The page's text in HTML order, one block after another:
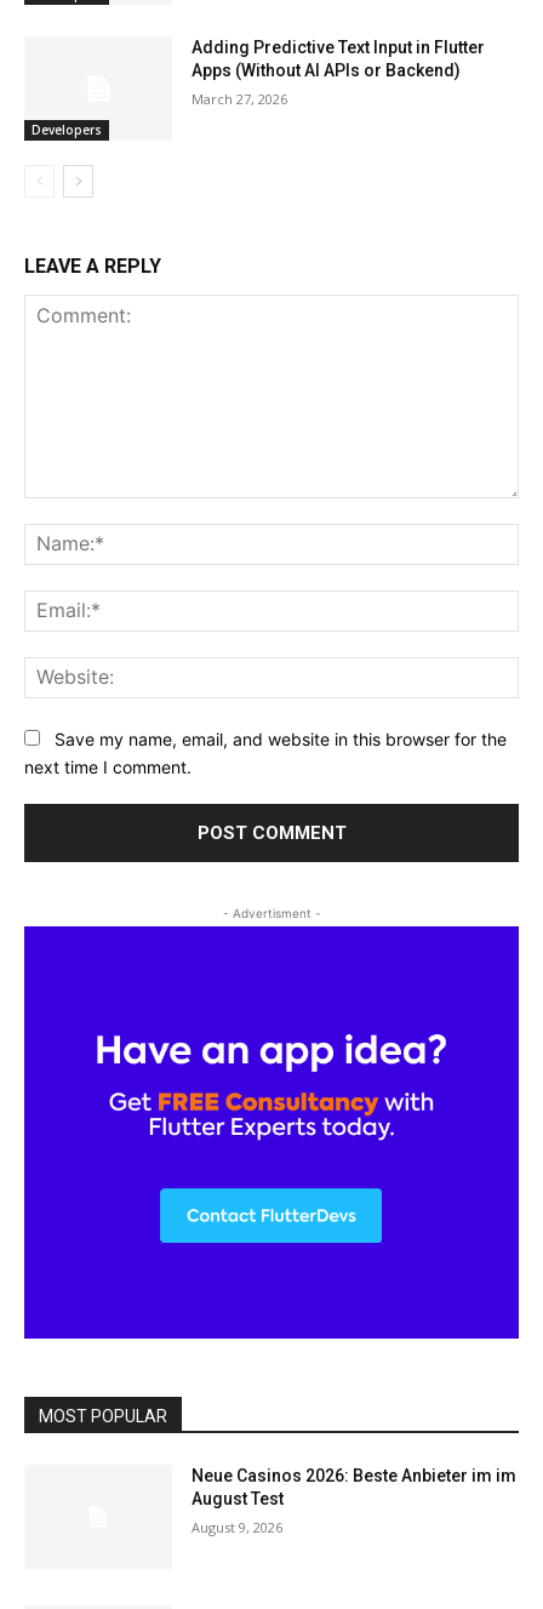
Developers
Adding Predictive Text Input in Flutter
Apps (Without AI APIs or Backend)
March 27, 2026
LEAVE A REPLY
Save my name, email, and website in this browser for the
next time I comment.
- Advertisment -
MOST POPULAR
Neue Casinos 2026: Beste Anbieter im im
August Test
August 9, 2026